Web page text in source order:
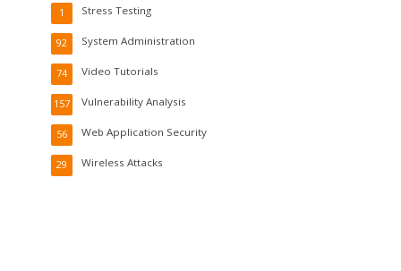
Stress Testing
1
System Administration
92
Video Tutorials
74
Vulnerability Analysis
157
Web Application Security
56
Wireless Attacks
29